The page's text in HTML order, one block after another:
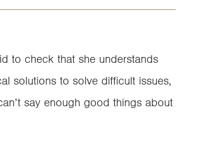
to check that she understands
solutions to solve difficult issues,
say enough good things about